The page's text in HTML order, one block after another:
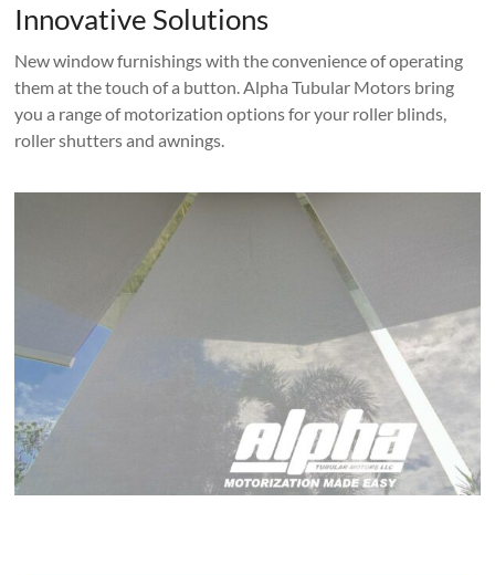
Innovative Solutions
New window furnishings with the convenience of operating
them at the touch of a button. Alpha Tubular Motors bring
you a range of motorization options for your roller blinds,
roller shutters and awnings.